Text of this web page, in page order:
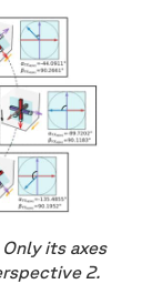
its axes
2.